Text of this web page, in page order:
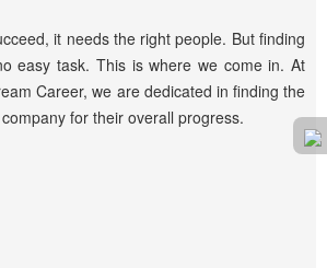
it needs the right people. But finding
easy task. This is where we come in. At
Career, we are dedicated in finding the
for their overall progress.